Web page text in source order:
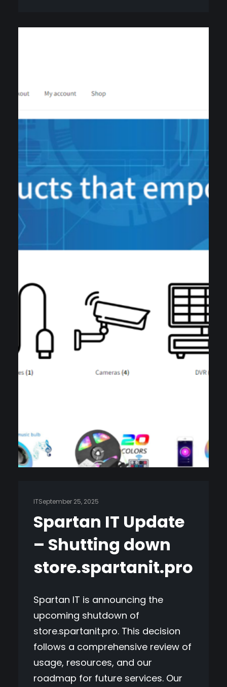
ITSeptember 25, 2025
Spartan IT Update
– Shutting down
store.spartanit.pro
Spartan IT is announcing the
upcoming shutdown of
store.spartanit.pro. This decision
follows a comprehensive review of
usage, resources, and our
roadmap for future services. Our